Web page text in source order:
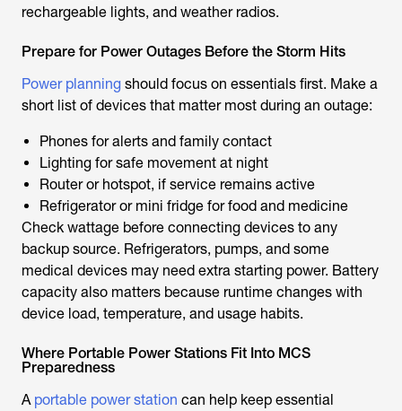
rechargeable lights, and weather radios.
Prepare for Power Outages Before the Storm Hits
Power planning should focus on essentials first. Make a
short list of devices that matter most during an outage:
Phones for alerts and family contact
Lighting for safe movement at night
Router or hotspot, if service remains active
Refrigerator or mini fridge for food and medicine
Check wattage before connecting devices to any
backup source. Refrigerators, pumps, and some
medical devices may need extra starting power. Battery
capacity also matters because runtime changes with
device load, temperature, and usage habits.
Where Portable Power Stations Fit Into MCS
Preparedness
A portable power station can help keep essential